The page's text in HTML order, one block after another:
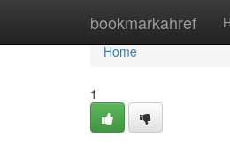
bookmarkahref
Home
Home
1